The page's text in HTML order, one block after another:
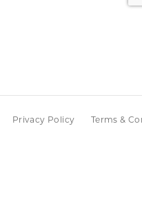
Privacy Policy Terms &